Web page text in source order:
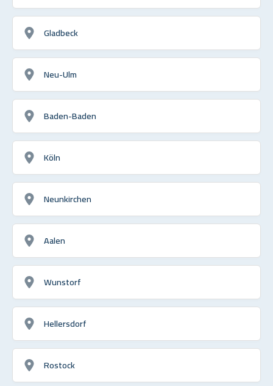
Gladbeck
Neu-Ulm
Baden-Baden
Köln
Neunkirchen
Aalen
Wunstorf
Hellersdorf
Rostock